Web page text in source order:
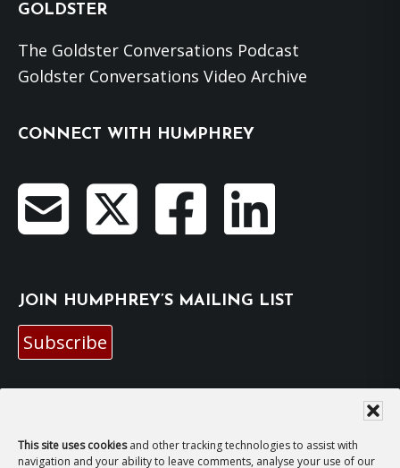
This site uses cookiesand other tracking technologies to assist with
navigation and your ability to leave comments, analyse your use of our
GOLDSTER
The Goldster Conversations Podcast
Goldster Conversations Video Archive
CONNECT WITH HUMPHREY
JOIN HUMPHREY’S MAILING LIST
Subscribe
For general enquiries and bookings for events: